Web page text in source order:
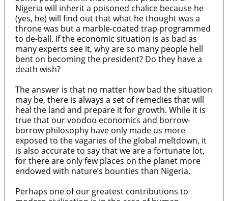
Nigeria will inherit a poisoned chalice because he
(yes, he) will find out that what he thought was a
throne was but a marble-coated trap programmed
to de-ball. If the economic situation is as bad as
many experts see it, why are so many people hell
bent on becoming the president? Do they have a
death wish?
The answer is that no matter how bad the situation
may be, there is always a set of remedies that will
heal the land and prepare it for growth. While it is
true that our voodoo economics and borrow-
borrow philosophy have only made us more
exposed to the vagaries of the global meltdown, it
is also accurate to say that we are a fortunate lot,
for there are only few places on the planet more
endowed with nature’s bounties than Nigeria.
Perhaps one of our greatest contributions to